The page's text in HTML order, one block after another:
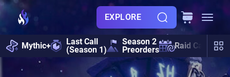
EXPLORE
Mythic+
Last Call
(Season 1)
Season 2
Preorders
Raid Calendar